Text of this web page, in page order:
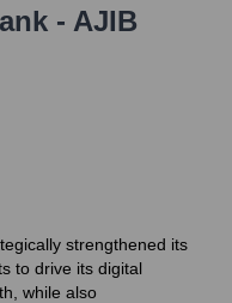
- AJIB
strengthened its
to drive its digital
while also